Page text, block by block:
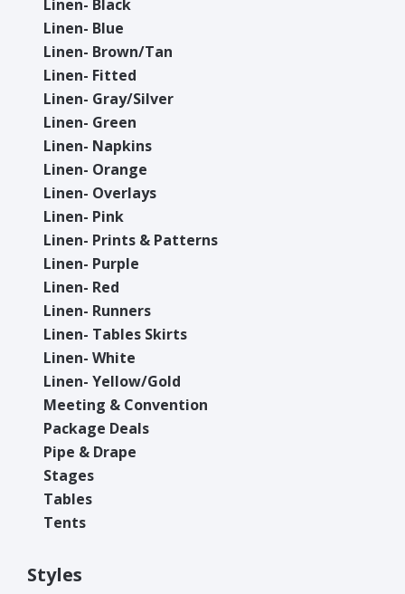
Linen- Black
Linen- Blue
Linen- Brown/Tan
Linen- Fitted
Linen- Gray/Silver
Linen- Green
Linen- Napkins
Linen- Orange
Linen- Overlays
Linen- Pink
Linen- Prints & Patterns
Linen- Purple
Linen- Red
Linen- Runners
Linen- Tables Skirts
Linen- White
Linen- Yellow/Gold
Meeting & Convention
Package Deals
Pipe & Drape
Stages
Tables
Tents
Styles